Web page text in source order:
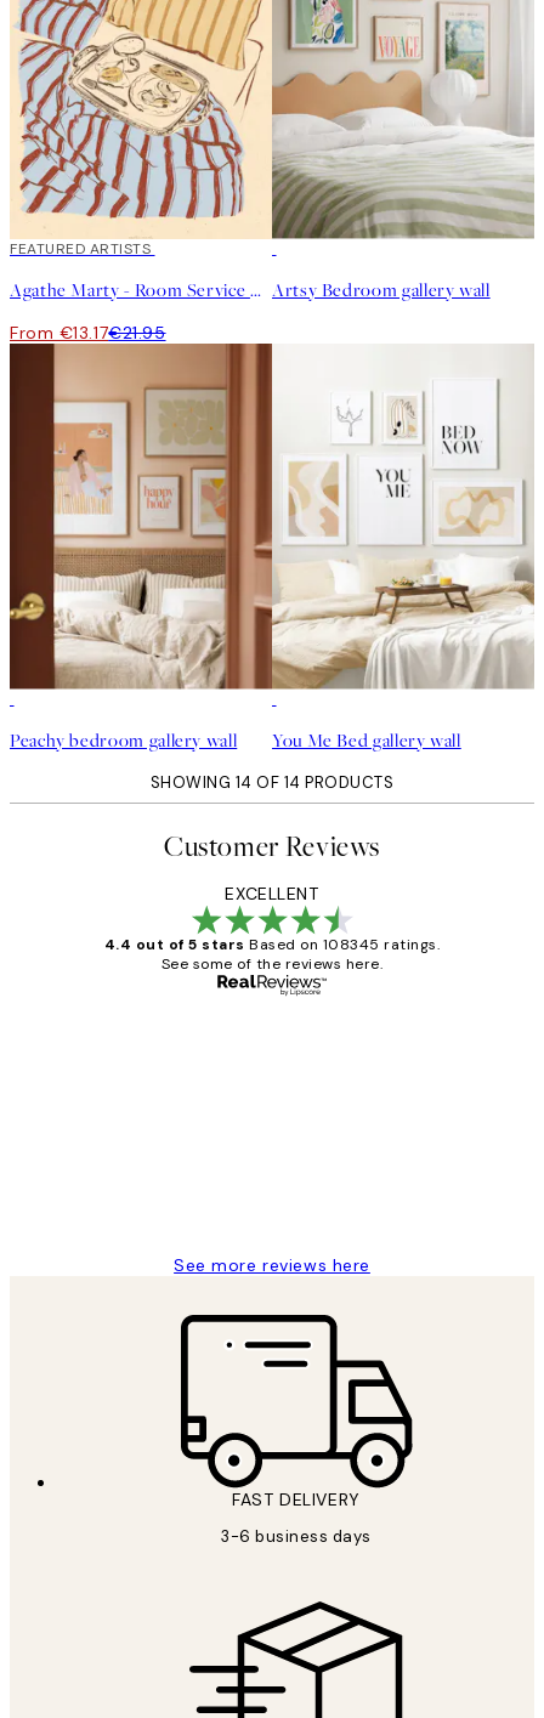
40%*
FEATURED ARTISTS
Agathe Marty - Room Service Print
From €13.17€21.95
Artsy Bedroom gallery wall
Peachy bedroom gallery wall You Me Bed gallery wall
SHOWING 14 OF 14 PRODUCTS
Customer Reviews
EXCELLENT
4.4 out of 5 stars Based on 108345 ratings.
See some of the reviews here.
See more reviews here
FAST DELIVERY
3-6 business days